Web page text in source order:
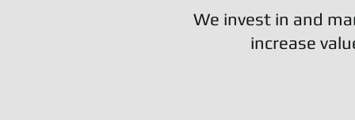
We invest in and
increase